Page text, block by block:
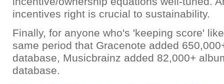
incentives right is crucial to sustainability.
Finally, for anyone who's 'keeping score'
same period that Gracenote added
database, Musicbrainz added 82,000+
database.